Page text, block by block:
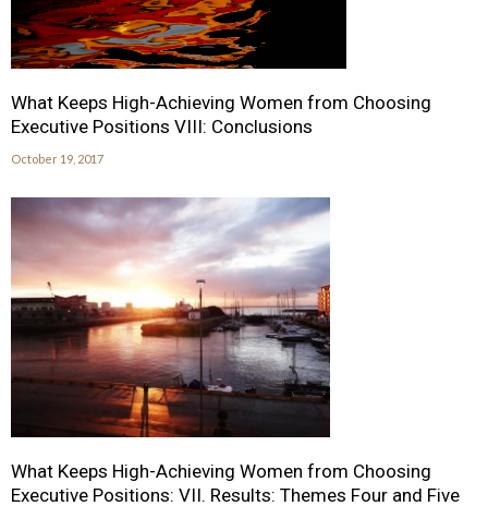
What Keeps High-Achieving Women from Choosing
Executive Positions VIII: Conclusions
October 19, 2017
What Keeps High-Achieving Women from Choosing
Executive Positions: VII. Results: Themes Four and Five